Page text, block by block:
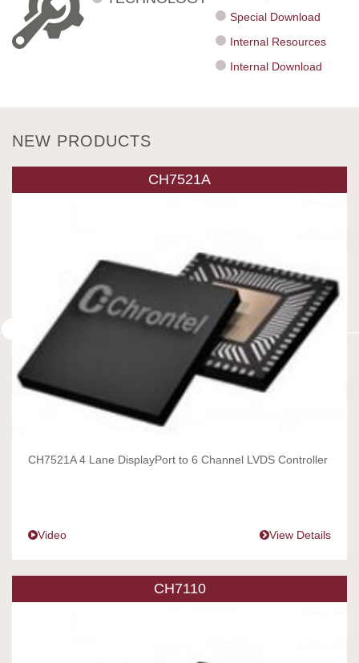
Special Download
Internal Resources
Internal Download
NEW PRODUCTS
CH7521A
CH7521A 4 Lane DisplayPort to 6 Channel LVDS Controller
Video View Details
CH7110